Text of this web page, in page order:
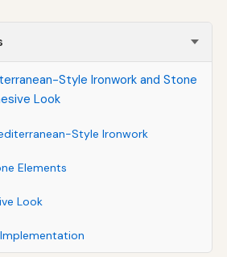
Style Ironwork and Stone
Look
Style Ironwork
Elements
Look